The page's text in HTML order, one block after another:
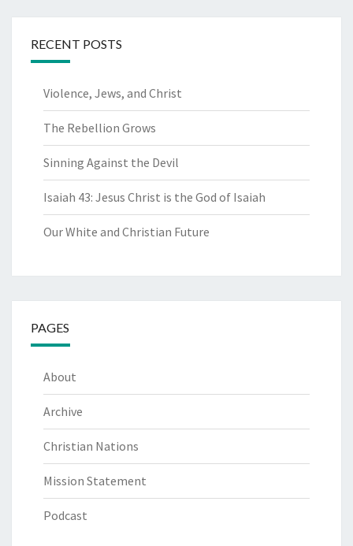
RECENT POSTS
Violence, Jews, and Christ
The Rebellion Grows
Sinning Against the Devil
Isaiah 43: Jesus Christ is the God of Isaiah
Our White and Christian Future
PAGES
About
Archive
Christian Nations
Mission Statement
Podcast